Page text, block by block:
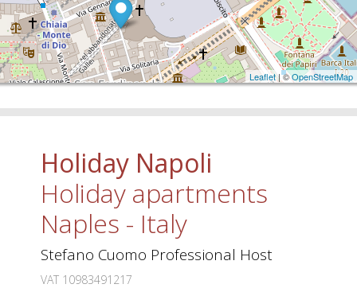
Leaflet| ©OpenStreetMap
Holiday Napoli
Holiday apartments
Naples - Italy
Stefano Cuomo Professional Host
VAT 10983491217